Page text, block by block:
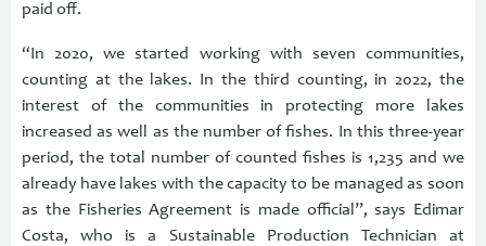
paid off.
“In 2020, we started working with seven communities,
counting at the lakes. In the third counting, in 2022, the
interest of the communities in protecting more lakes
increased as well as the number of fishes. In this three-year
period, the total number of counted fishes is 1,235 and we
already have lakes with the capacity to be managed as soon
as the Fisheries Agreement is made official”, says Edimar
Costa, who is a Sustainable Production Technician at